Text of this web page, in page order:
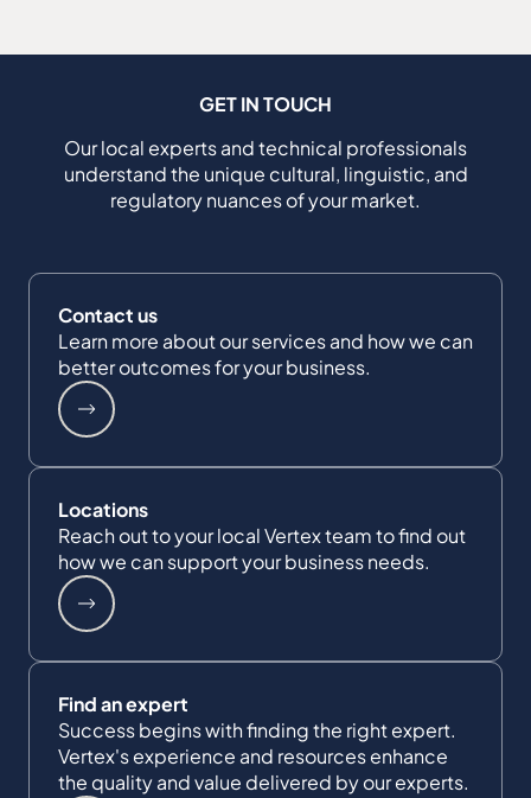
GET IN TOUCH
Our local experts and technical professionals
understand the unique cultural, linguistic, and
regulatory nuances of your market.
Contact us
Learn more about our services and how we can
better outcomes for your business.
Locations
Reach out to your local Vertex team to find out
how we can support your business needs.
Find an expert
Success begins with finding the right expert.
Vertex's experience and resources enhance
the quality and value delivered by our experts.